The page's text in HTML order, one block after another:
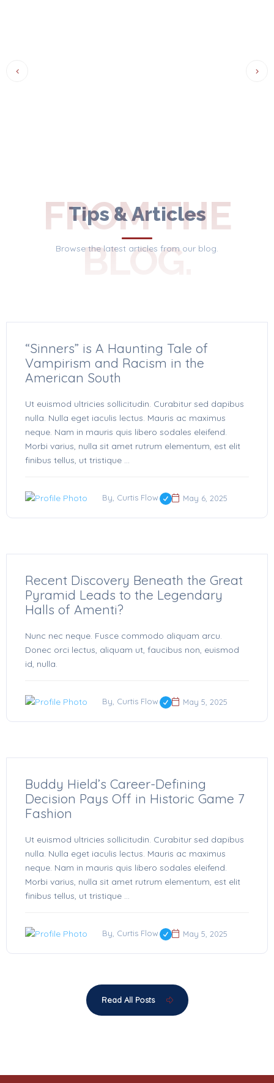
Tips & Articles
FROM THE
BLOG.
Browse the latest articles from our blog.
“Sinners” is A Haunting Tale of
Vampirism and Racism in the
American South
Ut euismod ultricies sollicitudin. Curabitur sed dapibus
nulla. Nulla eget iaculis lectus. Mauris ac maximus
neque. Nam in mauris quis libero sodales eleifend.
Morbi varius, nulla sit amet rutrum elementum, est elit
finibus tellus, ut tristique ...
By, Curtis Flow May 6, 2025
Recent Discovery Beneath the Great
Pyramid Leads to the Legendary
Halls of Amenti?
Nunc nec neque. Fusce commodo aliquam arcu.
Donec orci lectus, aliquam ut, faucibus non, euismod
id, nulla.
By, Curtis Flow May 5, 2025
Buddy Hield’s Career-Defining
Decision Pays Off in Historic Game 7
Fashion
Ut euismod ultricies sollicitudin. Curabitur sed dapibus
nulla. Nulla eget iaculis lectus. Mauris ac maximus
neque. Nam in mauris quis libero sodales eleifend.
Morbi varius, nulla sit amet rutrum elementum, est elit
finibus tellus, ut tristique ...
By, Curtis Flow May 5, 2025
Read All Posts